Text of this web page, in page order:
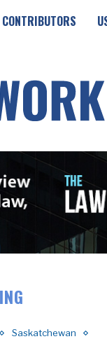
Saskatchewan